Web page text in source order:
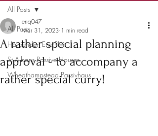
All Posts
Harpenden EnerPHit
St Albans Passive Houses
Wheathampstead Passivhaus
All Posts
A rather special planning
approval - to accompany a
rather special curry!
enq047
Mar 31, 2023 1 min read